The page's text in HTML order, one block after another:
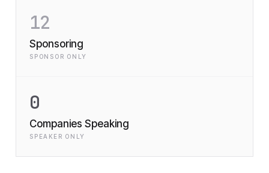
12
Sponsoring
SPONSOR ONLY
0
Companies Speaking
SPEAKER ONLY